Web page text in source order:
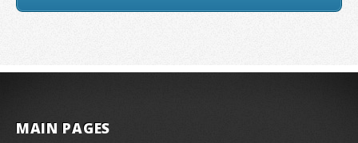
MAIN PAGES